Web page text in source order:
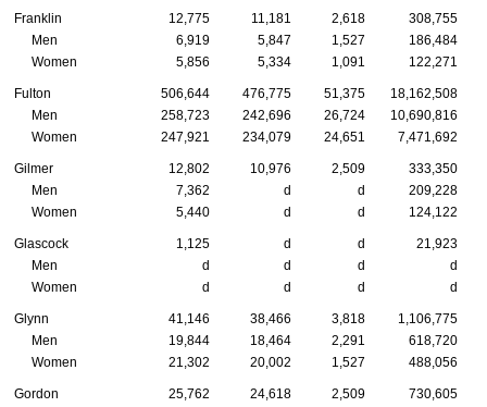
Franklin 12,775 11,181 2,618
308,755
Men
6,919 5,847 1,527
186,484
Women
5,856 5,334 1,091 122,271
Fulton 506,644 476,775 51,375 18,162,508
Men
258,723 242,696 26,724
10,690,816
Women
247,921 234,079 24,651 7,471,692
Gilmer 12,802 10,976 2,509
333,350
Men
7,362 d d
209,228
Women
5,440 d d 124,122
Glascock 1,125 d d
21,923
Men
d d d
d
Women
d d d d
Glynn 41,146 38,466 3,818
1,106,775
Men
19,844 18,464 2,291
618,720
Women
21,302 20,002 1,527 488,056
Gordon 25,762 24,618 2,509
730,605